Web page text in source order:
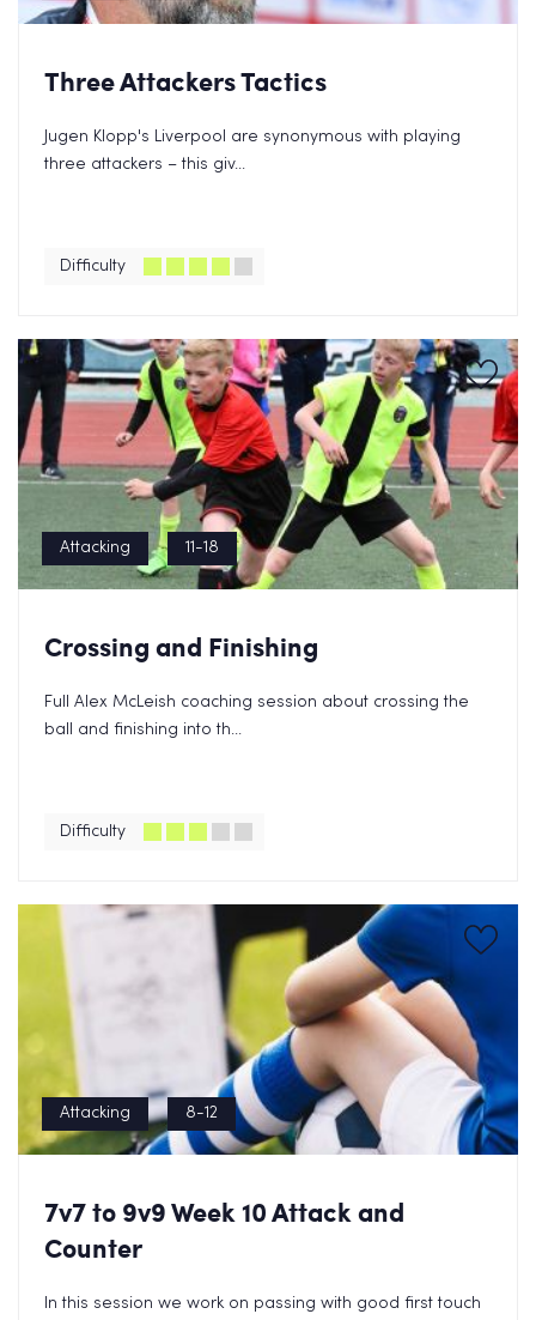
Three Attackers Tactics
Jugen Klopp's Liverpool are synonymous with playing
three attackers – this giv...
Difficulty
Attacking 11-18
Crossing and Finishing
Full Alex McLeish coaching session about crossing the
ball and finishing into th...
Difficulty
Attacking 8-12
7v7 to 9v9 Week 10 Attack and
Counter
In this session we work on passing with good first touch